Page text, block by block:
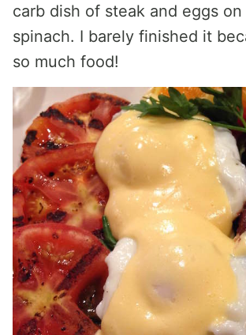
carb dish of steak and eggs
spinach. I barely finished it
so much food!